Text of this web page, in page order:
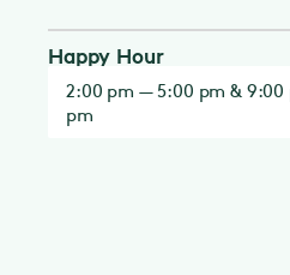
Happy Hour
2:00 pm — 5:00 pm & 9:00
pm